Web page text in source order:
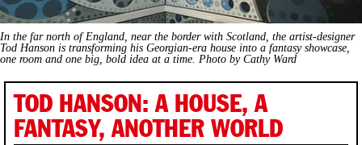
In the far north of England, near the border with Scotland, the artist-designer
Tod Hanson is transforming his Georgian-era house into a fantasy showcase,
one room and one big, bold idea at a time. Photo by Cathy Ward
TOD HANSON: A HOUSE, A
FANTASY, ANOTHER WORLD